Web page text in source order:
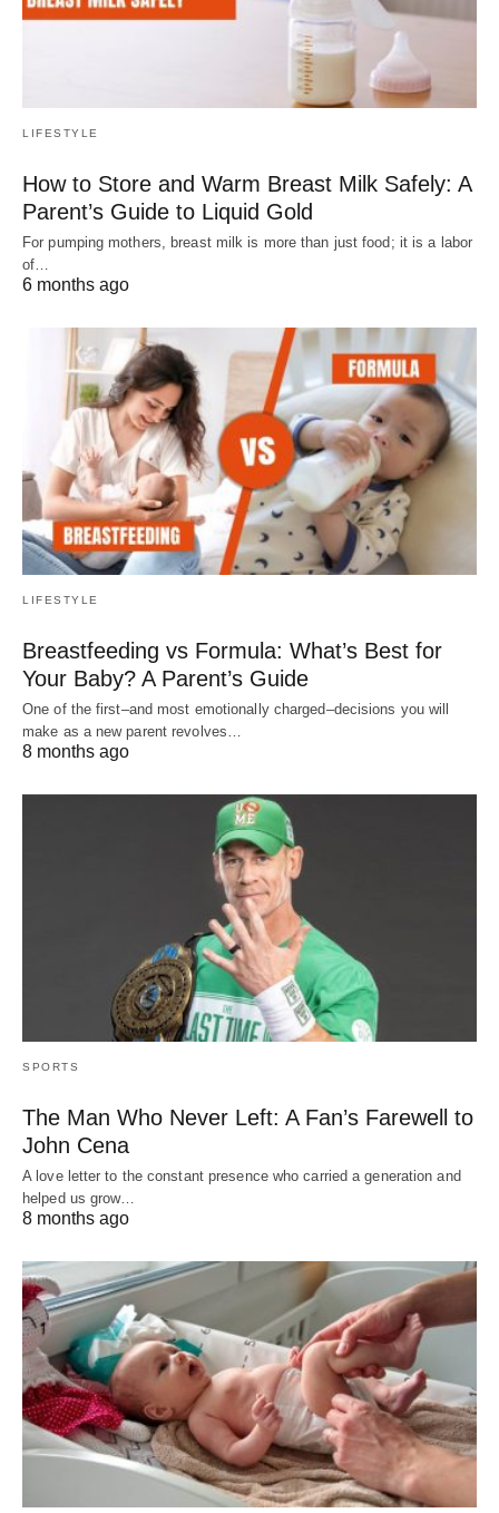
LIFESTYLE
How to Store and Warm Breast Milk Safely: A
Parent’s Guide to Liquid Gold
For pumping mothers, breast milk is more than just food; it is a labor
of…
6 months ago
LIFESTYLE
Breastfeeding vs Formula: What’s Best for
Your Baby? A Parent’s Guide
One of the first–and most emotionally charged–decisions you will
make as a new parent revolves…
8 months ago
SPORTS
The Man Who Never Left: A Fan’s Farewell to
John Cena
A love letter to the constant presence who carried a generation and
helped us grow…
8 months ago